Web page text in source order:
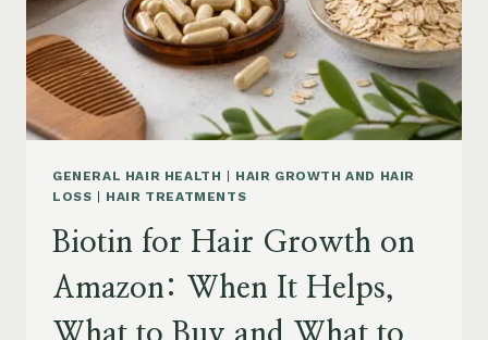
AND
WHAT
TO
KNOW
GENERAL HAIR HEALTH
HAIR GROWTH AND HAIR
LOSS
HAIR TREATMENTS
Biotin for Hair Growth on
Amazon: When It Helps,